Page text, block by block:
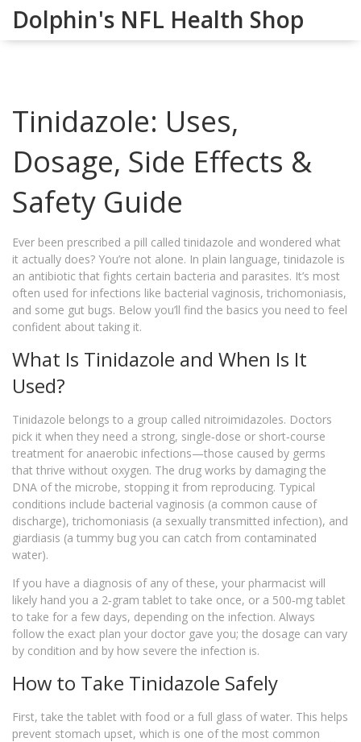
Dolphin's NFL Health Shop
Tinidazole: Uses,
Dosage, Side Effects &
Safety Guide
Ever been prescribed a pill called tinidazole and wondered what
it actually does? You’re not alone. In plain language, tinidazole is
an antibiotic that fights certain bacteria and parasites. It’s most
often used for infections like bacterial vaginosis, trichomoniasis,
and some gut bugs. Below you’ll find the basics you need to feel
confident about taking it.
What Is Tinidazole and When Is It
Used?
Tinidazole belongs to a group called nitroimidazoles. Doctors
pick it when they need a strong, single‑dose or short‑course
treatment for anaerobic infections—those caused by germs
that thrive without oxygen. The drug works by damaging the
DNA of the microbe, stopping it from reproducing. Typical
conditions include bacterial vaginosis (a common cause of
discharge), trichomoniasis (a sexually transmitted infection), and
giardiasis (a tummy bug you can catch from contaminated
water).
If you have a diagnosis of any of these, your pharmacist will
likely hand you a 2‑gram tablet to take once, or a 500‑mg tablet
to take for a few days, depending on the infection. Always
follow the exact plan your doctor gave you; the dosage can vary
by condition and by how severe the infection is.
How to Take Tinidazole Safely
First, take the tablet with food or a full glass of water. This helps
prevent stomach upset, which is one of the most common